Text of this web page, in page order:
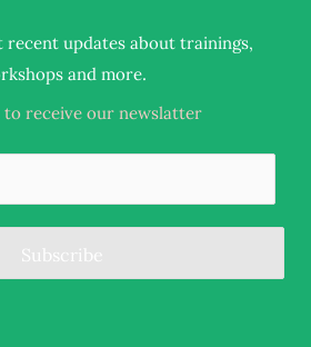
recent updates about trainings,
and more.
to receive our newslatter
Subscribe